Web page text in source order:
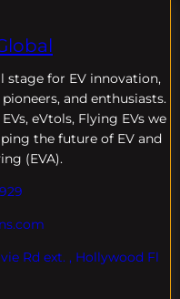
stage for EV innovation,
and enthusiasts.
eVtols, Flying EVs we
the future of EV and
(EVA).
Rd ext. , Hollywood Fl